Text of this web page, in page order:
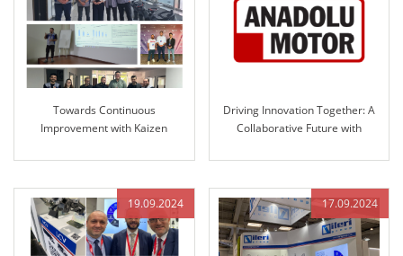
Towards Continuous
Improvement with Kaizen
Driving Innovation Together: A
Collaborative Future with
19.09.2024 17.09.2024